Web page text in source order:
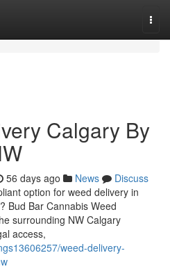
Calgary By
56 days ago News
Discuss
option for weed delivery in
Bud Bar Cannabis Weed
surrounding NW Calgary
access,
weed-delivery-